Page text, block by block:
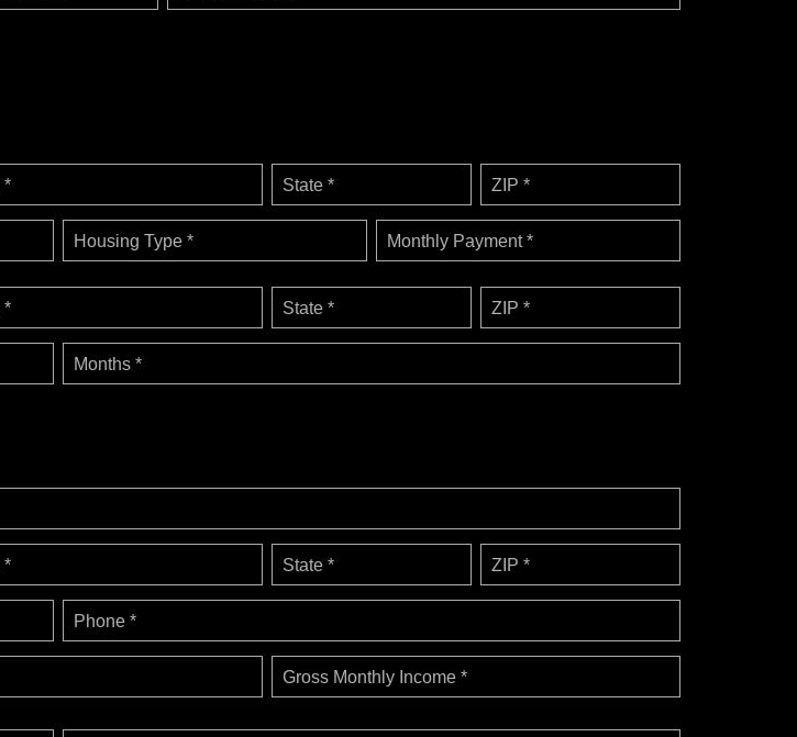
* State * ZIP *
Housing Type * Monthly Payment *
* State * ZIP *
Months *
* State * ZIP *
Phone *
Gross Monthly Income *